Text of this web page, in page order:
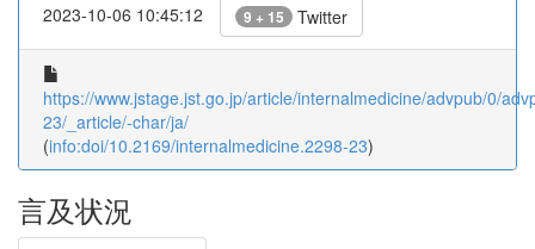
2023-10-06 10:45:12 9 + 15 Twitter
https://www.jstage.jst.go.jp/article/internalmedicine/advpub/0/
23/_article/-char/ja/
(info:doi/10.2169/internalmedicine.2298-23)
言及状況